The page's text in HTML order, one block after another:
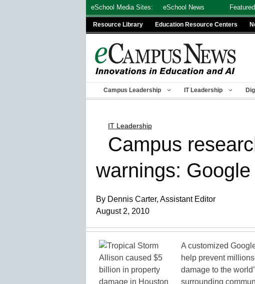
eSchool Media Sites: eSchool News
Resource Library Education Resource Centers
Campus Leadership IT Leadership
IT Leadership
Campus
warnings:
By Dennis Carter, Assistant Editor
August 2, 2010
A customized
help prevent
damage to the
surrounding